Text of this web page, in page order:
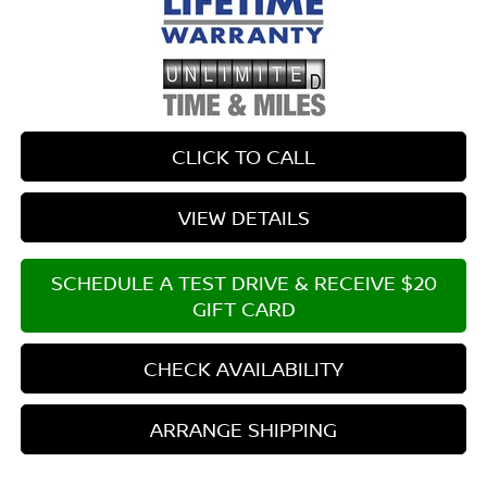
CLICK TO CALL
VIEW DETAILS
SCHEDULE A TEST DRIVE & RECEIVE $20
GIFT CARD
CHECK AVAILABILITY
ARRANGE SHIPPING